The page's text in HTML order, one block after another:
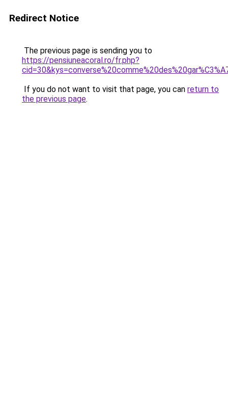
Redirect Notice
The previous page is sending you to
https://pensiuneacoral.ro/fr.php?
If you do not want to visit that page, you can return to
the previous page.